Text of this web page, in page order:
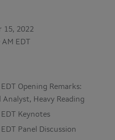
15, 2022
EDT
Opening Remarks:
Heavy Reading
Keynotes
Panel Discussion